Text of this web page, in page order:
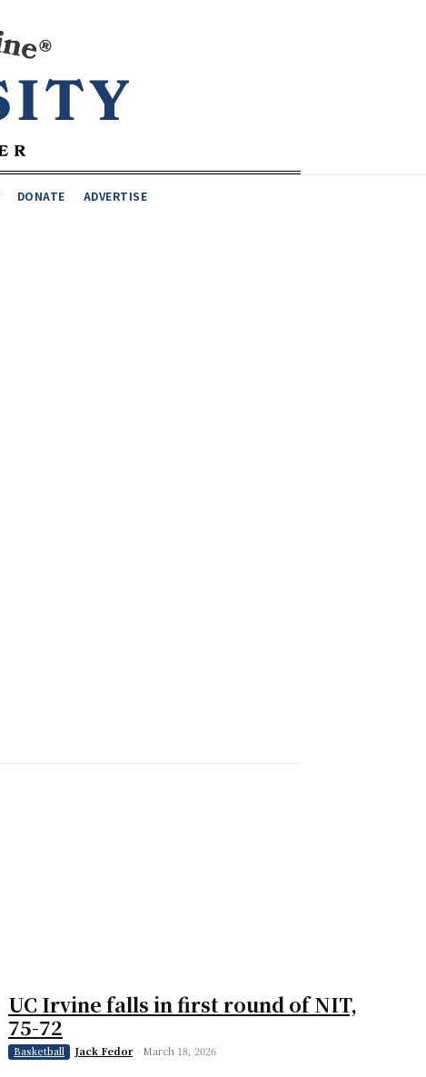
DONATE ADVERTISE
UC Irvine falls in first round of NIT,
75-72
Basketball Jack Fedor - March 18, 2026